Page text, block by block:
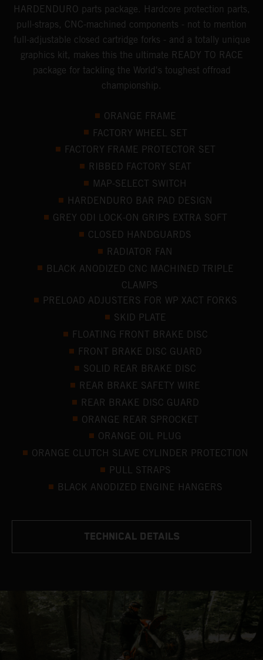
HARDENDURO parts package. Hardcore protection parts,
pull-straps, CNC-machined components - not to mention
full-adjustable closed cartridge forks - and a totally unique
graphics kit, makes this the ultimate READY TO RACE
package for tackling the World's toughest offroad
championship.
ORANGE FRAME
FACTORY WHEEL SET
FACTORY FRAME PROTECTOR SET
RIBBED FACTORY SEAT
MAP-SELECT SWITCH
HARDENDURO BAR PAD DESIGN
GREY ODI LOCK-ON GRIPS EXTRA SOFT
CLOSED HANDGUARDS
RADIATOR FAN
BLACK ANODIZED CNC MACHINED TRIPLE
CLAMPS
PRELOAD ADJUSTERS FOR WP XACT FORKS
SKID PLATE
FLOATING FRONT BRAKE DISC
FRONT BRAKE DISC GUARD
SOLID REAR BRAKE DISC
REAR BRAKE SAFETY WIRE
REAR BRAKE DISC GUARD
ORANGE REAR SPROCKET
ORANGE OIL PLUG
ORANGE CLUTCH SLAVE CYLINDER PROTECTION
PULL STRAPS
BLACK ANODIZED ENGINE HANGERS
TECHNICAL DETAILS